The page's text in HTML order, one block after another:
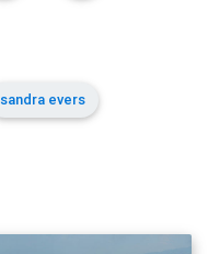
sandra evers